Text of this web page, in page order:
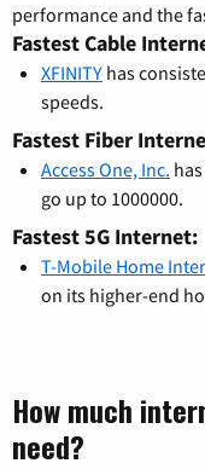
performance and the
Fastest Cable
XFINITY has
speeds.
Fastest Fiber
Access One, Inc.
go up to 1000000.
Fastest 5G Internet:
T-Mobile Home
on its higher-end
How much
need?